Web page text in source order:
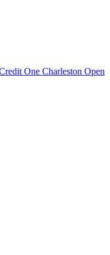
One Charleston Open